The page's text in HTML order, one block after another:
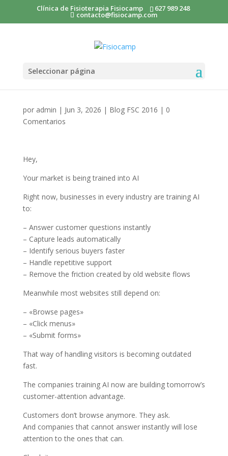
Clínica de Fisioterapia Fisiocamp 627 989 248
contacto@fisiocamp.com
Seleccionar página
por admin | Jun 3, 2026 | Blog FSC 2016 | 0
Comentarios
Hey,
Your market is being trained into AI
Right now, businesses in every industry are training AI
to:
– Answer customer questions instantly
– Capture leads automatically
– Identify serious buyers faster
– Handle repetitive support
– Remove the friction created by old website flows
Meanwhile most websites still depend on:
– «Browse pages»
– «Click menus»
– «Submit forms»
That way of handling visitors is becoming outdated
fast.
The companies training AI now are building tomorrow’s
customer-attention advantage.
Customers don’t browse anymore. They ask.
And companies that cannot answer instantly will lose
attention to the ones that can.